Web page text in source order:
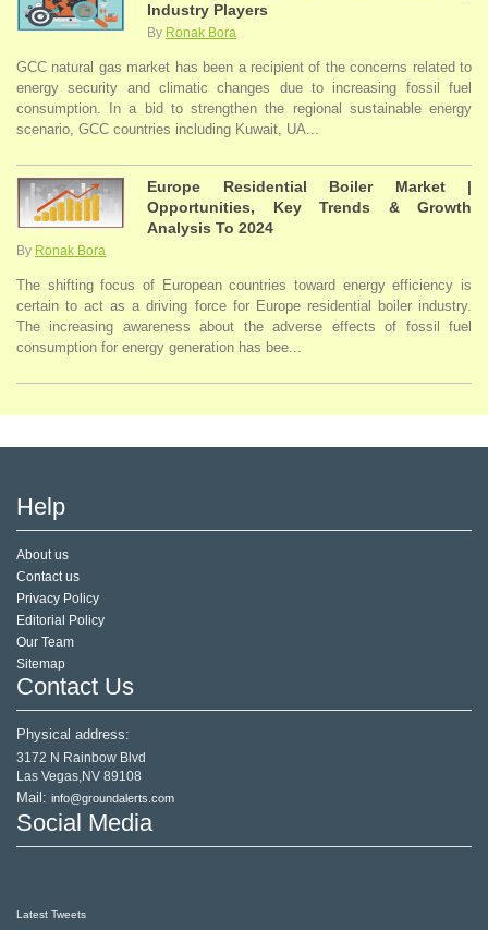
Industry Players
By Ronak Bora
GCC natural gas market has been a recipient of the concerns related to
energy security and climatic changes due to increasing fossil fuel
consumption. In a bid to strengthen the regional sustainable energy
scenario, GCC countries including Kuwait, UA...
Europe Residential Boiler Market |
Opportunities, Key Trends & Growth
Analysis To 2024
By Ronak Bora
The shifting focus of European countries toward energy efficiency is
certain to act as a driving force for Europe residential boiler industry.
The increasing awareness about the adverse effects of fossil fuel
consumption for energy generation has bee...
Help
About us
Contact us
Privacy Policy
Editorial Policy
Our Team
Sitemap
Contact Us
Physical address:
3172 N Rainbow Blvd
Las Vegas,NV 89108
Mail: info@groundalerts.com
Social Media
Latest Tweets